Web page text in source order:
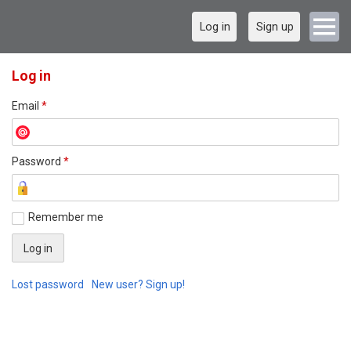
Log in Sign up
Log in
Email *
Password *
Remember me
Lost password New user? Sign up!